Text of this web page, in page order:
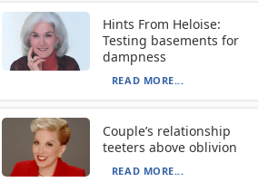
Hints From Heloise:
Testing basements for
dampness
READ MORE...
Couple’s relationship
teeters above oblivion
READ MORE...